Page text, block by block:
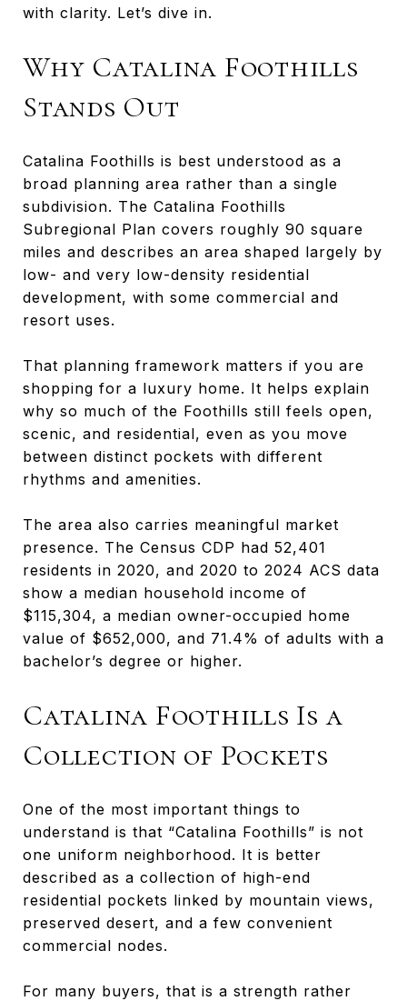
with clarity. Let’s dive in.
Why Catalina Foothills
Stands Out
Catalina Foothills is best understood as a
broad planning area rather than a single
subdivision. The Catalina Foothills
Subregional Plan covers roughly 90 square
miles and describes an area shaped largely by
low- and very low-density residential
development, with some commercial and
resort uses.
That planning framework matters if you are
shopping for a luxury home. It helps explain
why so much of the Foothills still feels open,
scenic, and residential, even as you move
between distinct pockets with different
rhythms and amenities.
The area also carries meaningful market
presence. The Census CDP had 52,401
residents in 2020, and 2020 to 2024 ACS data
show a median household income of
$115,304, a median owner-occupied home
value of $652,000, and 71.4% of adults with a
bachelor’s degree or higher.
Catalina Foothills Is a
Collection of Pockets
One of the most important things to
understand is that “Catalina Foothills” is not
one uniform neighborhood. It is better
described as a collection of high-end
residential pockets linked by mountain views,
preserved desert, and a few convenient
commercial nodes.
For many buyers, that is a strength rather